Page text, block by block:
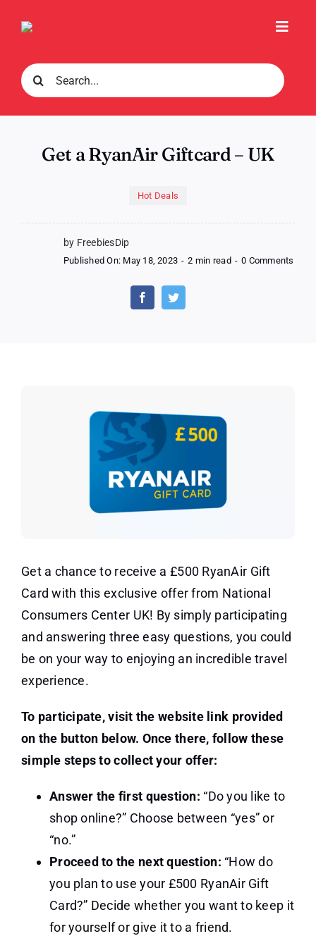
Search
for:
Get a RyanAir Giftcard – UK
Hot Deals
by FreebiesDip
Published On: May 18, 2023 - 2 min read - 0 Comments
Get a chance to receive a £500 RyanAir Gift
Card with this exclusive offer from National
Consumers Center UK! By simply participating
and answering three easy questions, you could
be on your way to enjoying an incredible travel
experience.
To participate, visit the website link provided
on the button below. Once there, follow these
simple steps to collect your offer:
Answer the first question: “Do you like to
shop online?” Choose between “yes” or
“no.”
Proceed to the next question: “How do
you plan to use your £500 RyanAir Gift
Card?” Decide whether you want to keep it
for yourself or give it to a friend.